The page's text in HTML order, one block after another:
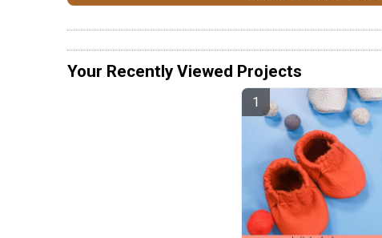
Your Recently Viewed Projects